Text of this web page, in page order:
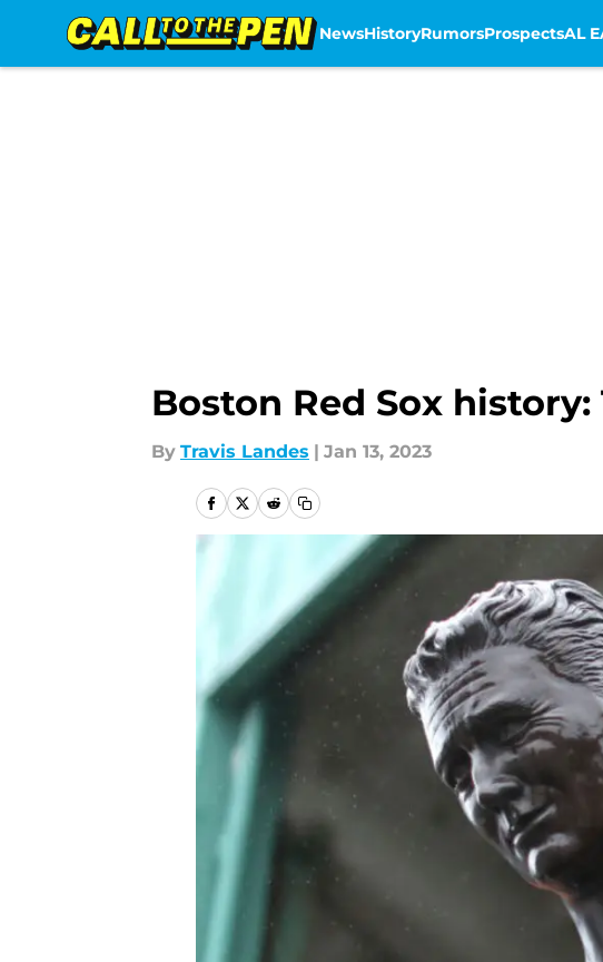
NewsHistoryRumorsProspectsAL
Boston Red Sox
By Travis Landes | Jan 13, 2023